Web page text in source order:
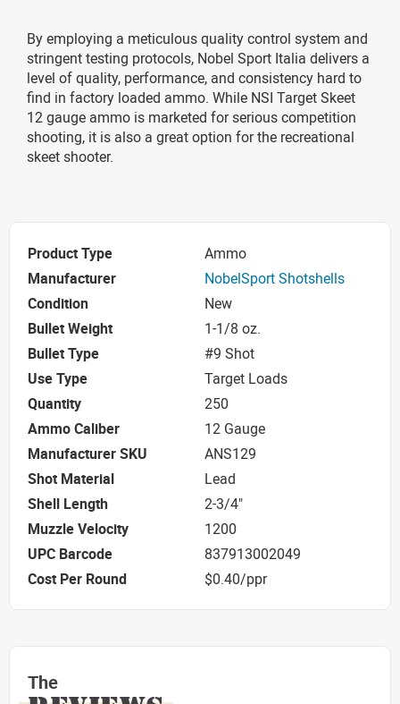
By employing a meticulous quality control system and
stringent testing protocols, Nobel Sport Italia delivers a
level of quality, performance, and consistency hard to
find in factory loaded ammo. While NSI Target Skeet
12 gauge ammo is marketed for serious competition
shooting, it is also a great option for the recreational
skeet shooter.
Product Type
Ammo
Manufacturer
NobelSport Shotshells
Condition
New
Bullet Weight
1-1/8 oz.
Bullet Type
#9 Shot
Use Type
Target Loads
Quantity
250
Ammo Caliber
12 Gauge
Manufacturer SKU
ANS129
Shot Material
Lead
Shell Length
2-3/4"
Muzzle Velocity
1200
UPC Barcode
837913002049
Cost Per Round
$0.40/ppr
The